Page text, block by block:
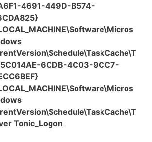
4691-449D-B574-
6CDB-4C03-9CC7-
Tonic_Logon